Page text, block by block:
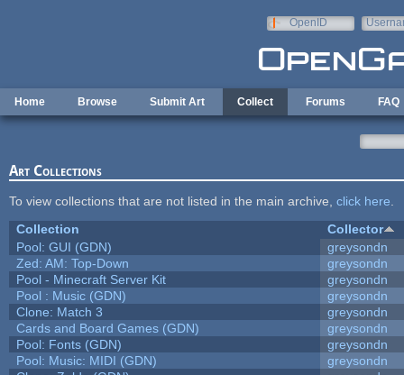
OpenID
Home Browse Submit Art Collect Forums FAQ
Art Collections
To view collections that are not listed in the main archive, click here
Collection
Collector
Pool: GUI (GDN)
greysondn
Zed: AM: Top-Down
greysondn
Pool - Minecraft Server Kit
greysondn
Pool : Music (GDN)
greysondn
Clone: Match 3
greysondn
Cards and Board Games (GDN)
greysondn
Pool: Fonts (GDN)
greysondn
Pool: Music: MIDI (GDN)
greysondn